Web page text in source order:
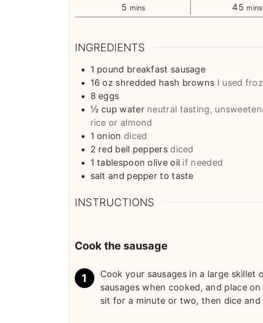
5 minutes
mins
45 mins
INGREDIENTS
1 pound breakfast sausage
16 oz shredded hash browns I used
8 eggs
½ cup water neutral tasting,
rice or almond
1 onion diced
2 red bell peppers diced
1 tablespoon olive oil if needed
salt and pepper to taste
INSTRUCTIONS
Cook the sausage
Cook your sausages in a large skillet
sausages when cooked, and place
sit for a minute or two, then dice and